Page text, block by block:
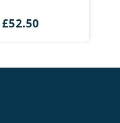
£52.50
through